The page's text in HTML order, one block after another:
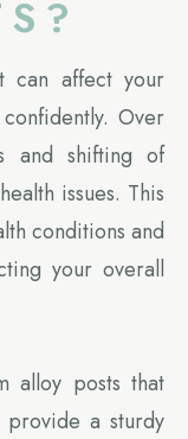
can affect your
Over
and shifting of
issues. This
conditions and
your overall
alloy posts that
a sturdy